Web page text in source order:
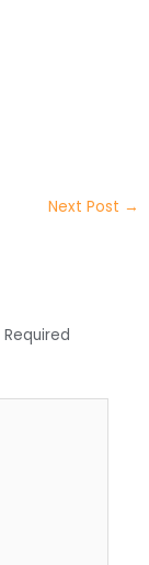
Next Post →
Required